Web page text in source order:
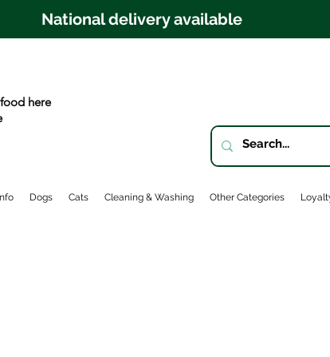
National delivery available
here
Dogs Cats Cleaning & Washing Other Categories